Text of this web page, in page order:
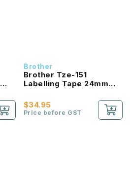
Brother
Brother Tze-151
Labelling Tape 24mm
Clear
$34.95
Price before GST